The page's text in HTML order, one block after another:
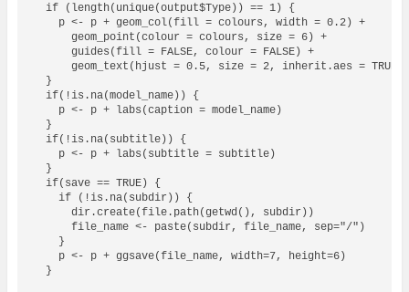
  if (length(unique(output$Type)) == 1) {
    p <- p + geom_col(fill = colours, width = 0.2) +
      geom_point(colour = colours, size = 6) +
      guides(fill = FALSE, colour = FALSE) +
geom_text(hjust = 0.5, size = 2, inherit.aes = TRUE,
  }
  if(!is.na(model_name)) {
    p <- p + labs(caption = model_name)
  }
  if(!is.na(subtitle)) {
    p <- p + labs(subtitle = subtitle)
  }
  if(save == TRUE) {
    if (!is.na(subdir)) {
      dir.create(file.path(getwd(), subdir))
      file_name <- paste(subdir, file_name, sep="/")
    }
    p <- p + ggsave(file_name, width=7, height=6)
  }